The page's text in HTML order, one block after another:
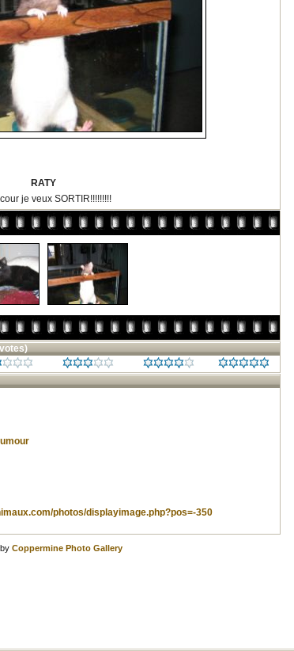
RATY
je veux SORTIR!!!!!!!!!
photos/displayimage.php?pos=-350
Coppermine Photo Gallery